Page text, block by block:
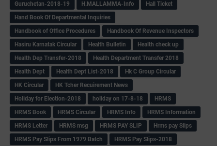
Guruchetan-2018-19
H.MALLAMMA-Info
Hall Ticket
Hand Book Of Departmental Inquiries
Handbook of Office Procedures
Handbook Of Revenue Inspectors
Hasiru Karnatak Circular
Health Bulletin
Health check up
Health Dep Transfer-2018
Health Department Transfer 2018
Health Dept
Health Dept List-2018
Hk C Group Circular
HK Circular
HK Tcher Recuirement News
Holiday for Election-2018
holiday on 17-8-18
HRMS
HRMS Book
HRMS Circular HRMS Info
HRMS Information
HRMS Letter
HRMS msg HRMS PAY SLIP
Hrms pay Slips
HRMS Pay Slips From 1979 Batch
HRMS Pay Slips-2018